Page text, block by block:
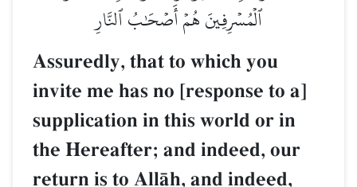
ٱلۡمُسۡرِفِينَ هُمۡ أَصۡحَٰبُ ٱلنَّارِ
Assuredly, that to which you
invite me has no [response to a]
supplication in this world or in
the Hereafter; and indeed, our
return is to AllŒh, and indeed,